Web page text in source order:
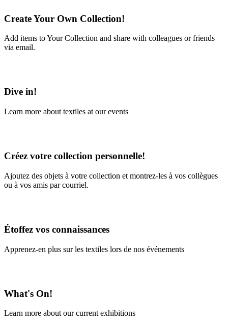
Create Your Own Collection!
Add items to Your Collection and share with colleagues or friends
via email.
Dive in!
Learn more about textiles at our events
Créez votre collection personnelle!
Ajoutez des objets à votre collection et montrez-les à vos collègues
ou à vos amis par courriel.
Étoffez vos connaissances
Apprenez-en plus sur les textiles lors de nos événements
What's On!
Learn more about our current exhibitions